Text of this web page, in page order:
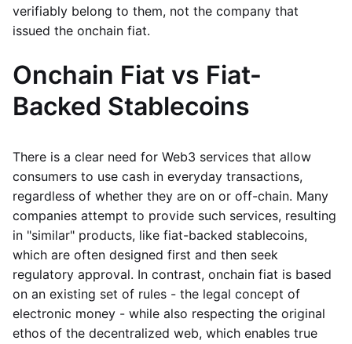
verifiably belong to them, not the company that
issued the onchain fiat.
Onchain Fiat vs Fiat-
Backed Stablecoins
There is a clear need for Web3 services that allow
consumers to use cash in everyday transactions,
regardless of whether they are on or off-chain. Many
companies attempt to provide such services, resulting
in "similar" products, like fiat-backed stablecoins,
which are often designed first and then seek
regulatory approval. In contrast, onchain fiat is based
on an existing set of rules - the legal concept of
electronic money - while also respecting the original
ethos of the decentralized web, which enables true